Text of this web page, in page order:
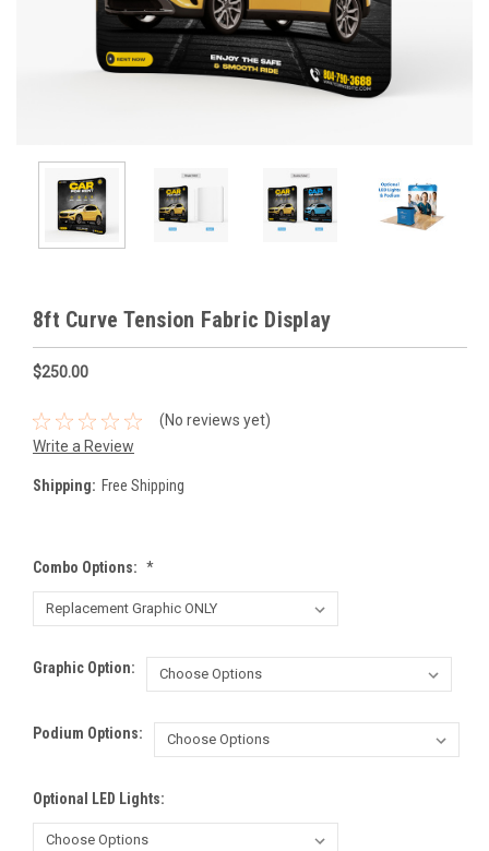
8ft Curve Tension Fabric Display
$250.00
(No reviews yet)
Write a Review
Shipping: Free Shipping
Combo Options: *
Graphic Option:
Podium Options:
Optional LED Lights: